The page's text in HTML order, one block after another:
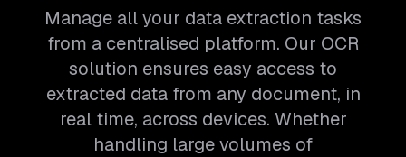
Manage all your data extraction tasks
from a centralised platform. Our OCR
solution ensures easy access to
extracted data from any document, in
real time, across devices. Whether
handling large volumes of